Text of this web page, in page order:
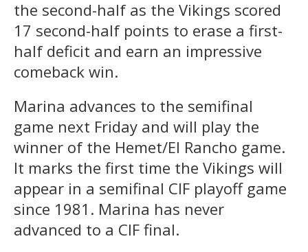
the second-half as the Vikings scored
17 second-half points to erase a first-
half deficit and earn an impressive
comeback win.
Marina advances to the semifinal
game next Friday and will play the
winner of the Hemet/El Rancho game.
It marks the first time the Vikings will
appear in a semifinal CIF playoff game
since 1981. Marina has never
advanced to a CIF final.